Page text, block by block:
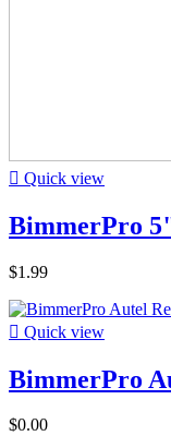
 Quick view
BimmerPro
$1.99
 Quick view
BimmerPro
$0.00